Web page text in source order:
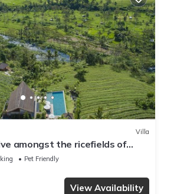
Villa
amongst the ricefields of
Pet Friendly
View Availability